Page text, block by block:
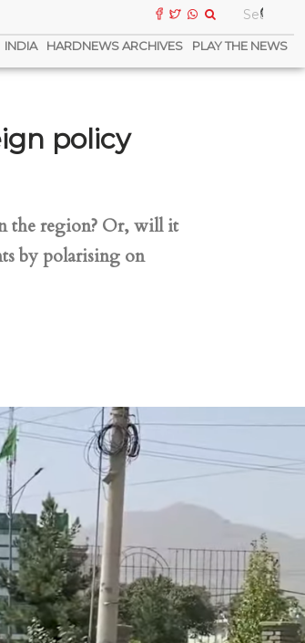
INDIA HARDNEWS ARCHIVES PLAY THE NEWS
policy
the region? Or, will it
by polarising on